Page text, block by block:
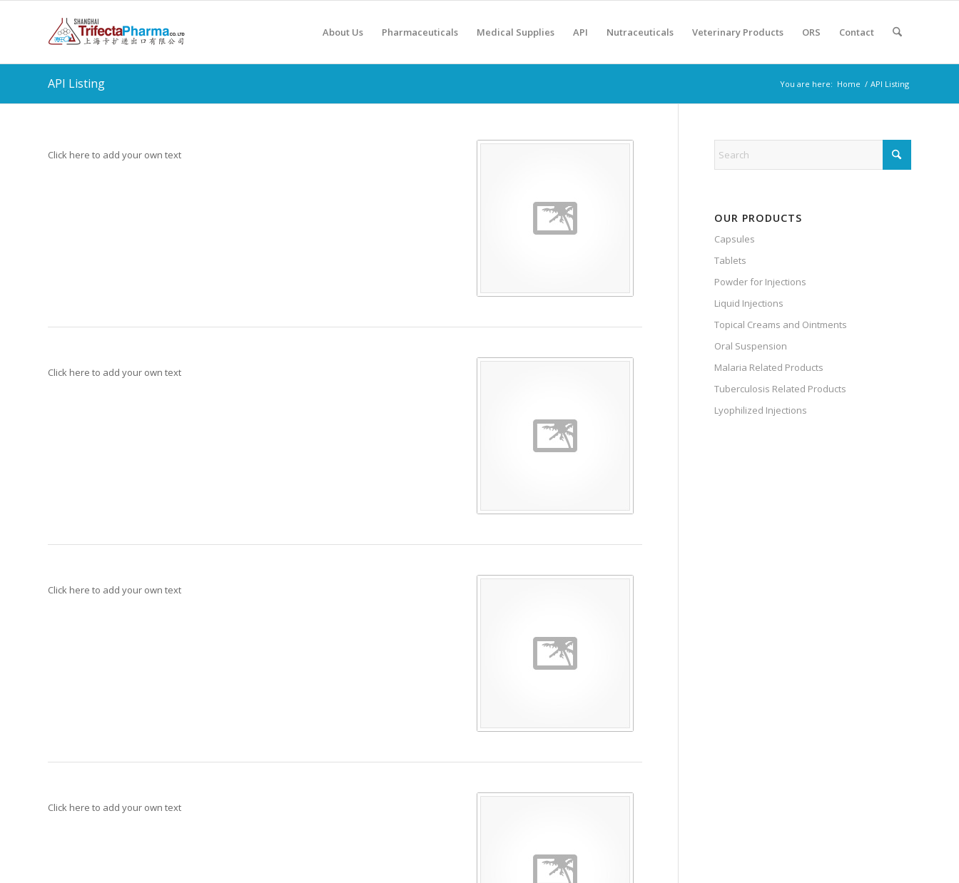
About Us Pharmaceuticals Medical Supplies API Nutraceuticals Veterinary Products ORS Contact
API Listing You are here: Home / API Listing
Click here to add your own text
Click here to add your own text
Click here to add your own text
Click here to add your own text
OUR PRODUCTS
Capsules
Tablets
Powder for Injections
Liquid Injections
Topical Creams and Ointments
Oral Suspension
Malaria Related Products
Tuberculosis Related Products
Lyophilized Injections